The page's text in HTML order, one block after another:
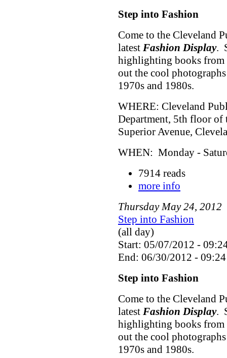
Step into Fashion
Come to the Cleveland
latest Fashion Display.
highlighting books
out the cool
1970s and 1980s.
WHERE: Cleveland
Department, 5th floor of
Superior Avenue,
WHEN: Monday -
7914 reads
more info
Thursday May 24, 2012
Step into Fashion
(all day)
Start: 05/07/2012 -
End: 06/30/2012 - 09:24
Step into Fashion
Come to the Cleveland
latest Fashion Display.
highlighting books
out the cool
1970s and 1980s.